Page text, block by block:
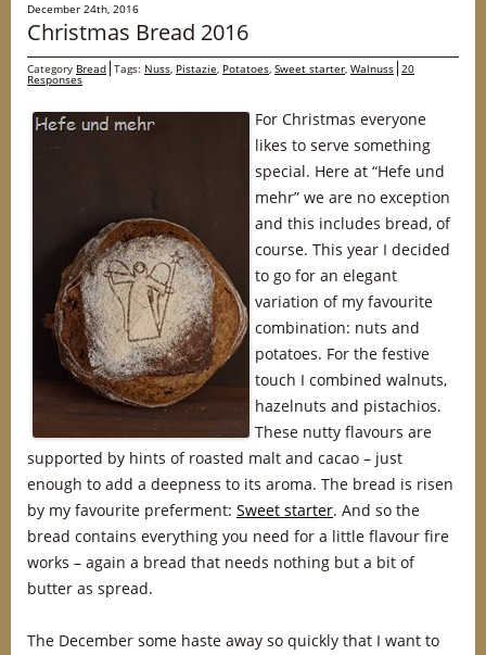
December 24th, 2016
Christmas Bread 2016
Category Bread Tags: Nuss, Pistazie, Potatoes, Sweet starter, Walnuss 20
Responses
For Christmas everyone
likes to serve something
special. Here at “Hefe und
mehr” we are no exception
and this includes bread, of
course. This year I decided
to go for an elegant
variation of my favourite
combination: nuts and
potatoes. For the festive
touch I combined walnuts,
hazelnuts and pistachios.
These nutty flavours are
supported by hints of roasted malt and cacao – just
enough to add a deepness to its aroma. The bread is risen
by my favourite preferment: Sweet starter. And so the
bread contains everything you need for a little flavour fire
works – again a bread that needs nothing but a bit of
butter as spread.
The December some haste away so quickly that I want to